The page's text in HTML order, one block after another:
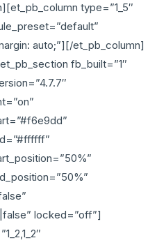
type=”1_5″
auto;”][/et_pb_column]
fb_built=”1″
locked=”off”]